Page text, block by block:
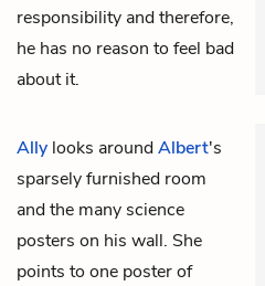
responsibility and therefore,
he has no reason to feel bad
about it.
Ally looks aroundAlbert's
sparsely furnished room
and the many science
posters on his wall. She
points to one poster of